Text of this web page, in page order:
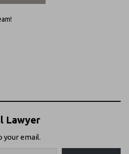
Lawyer
your email.